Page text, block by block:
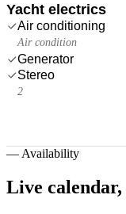
Yacht electrics
Air conditioning
Air condition
Generator
Stereo
2
— Availability
Live calendar,